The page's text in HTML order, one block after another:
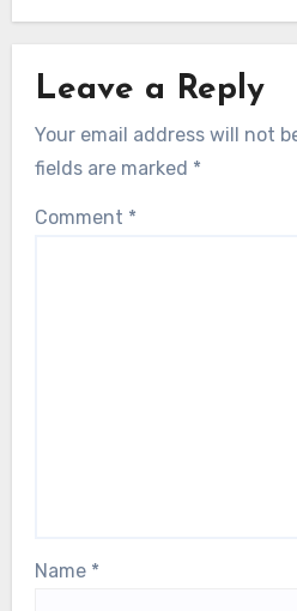
Leave a Reply
Your email address will not
fields are marked *
Comment *
Name *